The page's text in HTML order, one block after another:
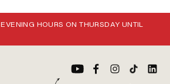
EVENING HOURS ON THURSDAY UNTIL